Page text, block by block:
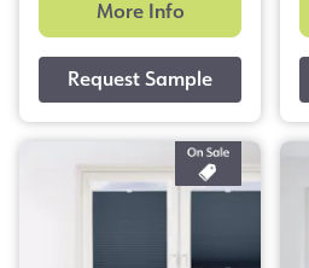
More Info